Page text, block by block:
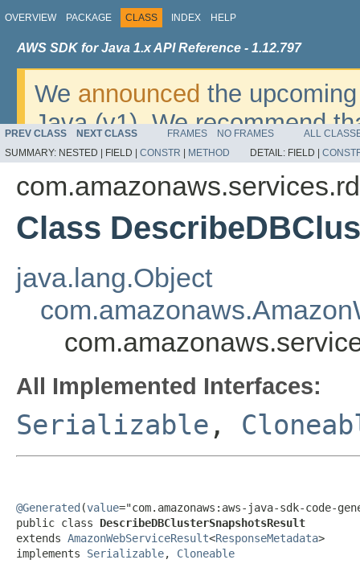
OVERVIEW PACKAGE CLASS INDEX HELP
AWS SDK for Java 1.x API Reference - 1.12.797
We announced the
Java (v1). We recommend
v2. For dates, additional
migrate, please refer to the
PREV CLASS NEXT CLASS FRAMES NO FRAMES
ALL
SUMMARY: NESTED | FIELD | CONSTR METHOD DETAIL: FIELD |
Class
java.lang.Object
All Implemented Interfaces:
Serializable ,
@Generated (value="com.amazonaws:aws-java-sdk-code-
public class DescribeDBClusterSnapshotsResult
extends AmazonWebServiceResult<ResponseMetadata>
implements Serializable, Cloneable